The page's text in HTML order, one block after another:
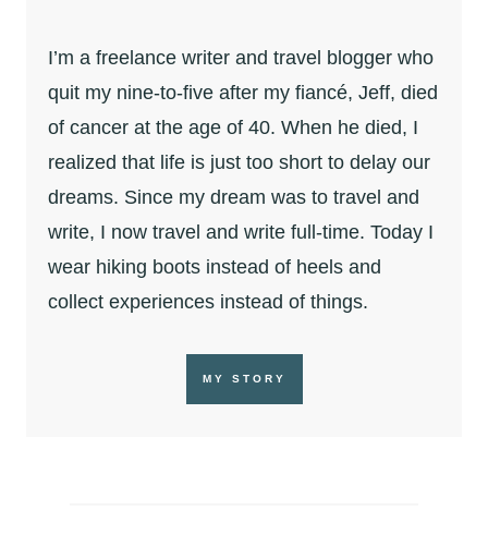
I’m a freelance writer and travel blogger who
quit my nine-to-five after my fiancé, Jeff, died
of cancer at the age of 40. When he died, I
realized that life is just too short to delay our
dreams. Since my dream was to travel and
write, I now travel and write full-time. Today I
wear hiking boots instead of heels and
collect experiences instead of things.
MY STORY